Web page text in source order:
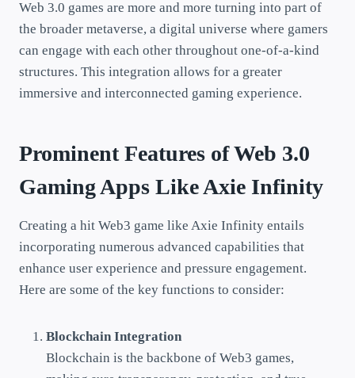
Web 3.0 games are more and more turning into part of
the broader metaverse, a digital universe where gamers
can engage with each other throughout one-of-a-kind
structures. This integration allows for a greater
immersive and interconnected gaming experience.
Prominent Features of Web 3.0
Gaming Apps Like Axie Infinity
Creating a hit Web3 game like Axie Infinity entails
incorporating numerous advanced capabilities that
enhance user experience and pressure engagement.
Here are some of the key functions to consider:
Blockchain Integration
Blockchain is the backbone of Web3 games,